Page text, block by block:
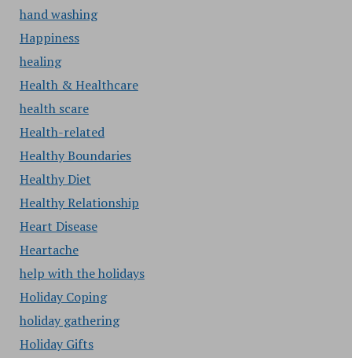
hand washing
Happiness
healing
Health & Healthcare
health scare
Health-related
Healthy Boundaries
Healthy Diet
Healthy Relationship
Heart Disease
Heartache
help with the holidays
Holiday Coping
holiday gathering
Holiday Gifts